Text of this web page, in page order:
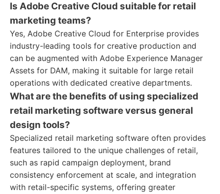
Is Adobe Creative Cloud suitable for retail
marketing teams?
Yes, Adobe Creative Cloud for Enterprise provides
industry-leading tools for creative production and
can be augmented with Adobe Experience Manager
Assets for DAM, making it suitable for large retail
operations with dedicated creative departments.
What are the benefits of using specialized
retail marketing software versus general
design tools?
Specialized retail marketing software often provides
features tailored to the unique challenges of retail,
such as rapid campaign deployment, brand
consistency enforcement at scale, and integration
with retail-specific systems, offering greater